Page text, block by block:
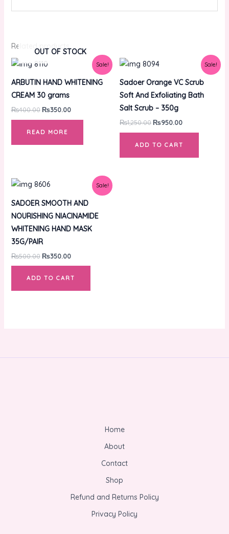
Related products
Sale!
OUT OF STOCK
ARBUTIN HAND WHITENING
CREAM 30 grams
₨400.00
Original
was:
₨400.00.
₨350.00
Current
is:
₨350.00.
READ MORE
Sale!
Sadoer Orange VC Scrub
Soft And Exfoliating Bath
Salt Scrub – 350g
₨1,250.00
Original
₨1,250.00.
₨950.00
Current
is:
₨950.00.
ADD TO CART
Sale!
SADOER SMOOTH AND
NOURISHING NIACINAMIDE
WHITENING HAND MASK
35G/PAIR
₨500.00
Original
was:
₨500.00.
₨350.00
Current
is:
₨350.00.
ADD TO CART
Home
About
Contact
Shop
Refund and Returns Policy
Privacy Policy